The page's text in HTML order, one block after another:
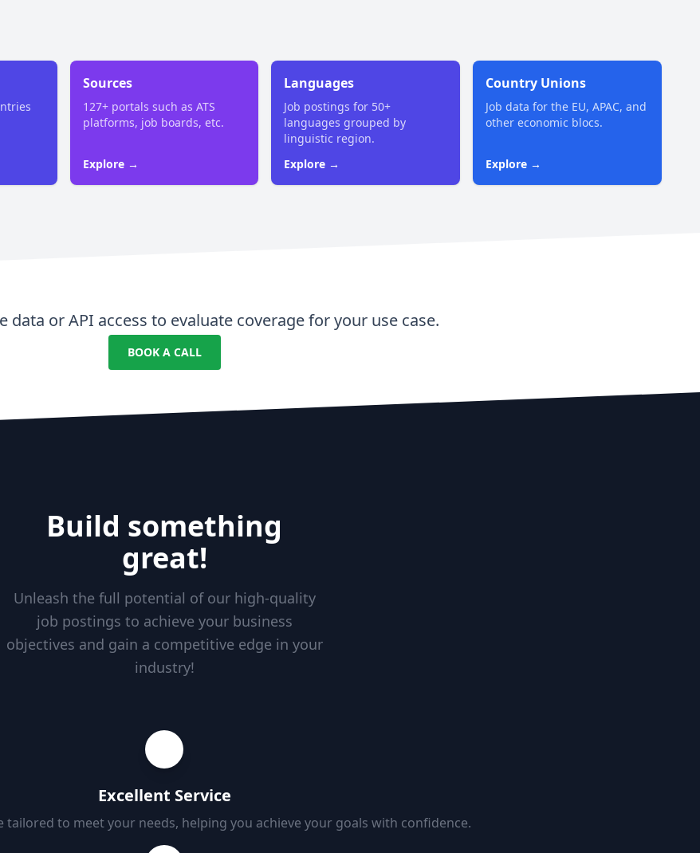
Sources
127+ portals such as ATS
platforms, job boards, etc.
Explore →
Languages
Job postings for 50+
languages grouped by
linguistic region.
Explore →
Country Unions
Job data for the EU, APAC, and
other economic blocs.
Explore →
data or API access to evaluate coverage for your use case.
BOOK A CALL
Build something
great!
Unleash the full potential of our high-quality
job postings to achieve your business
objectives and gain a competitive edge in your
industry!
Excellent Service
tailored to meet your needs, helping you achieve your goals with confidence.